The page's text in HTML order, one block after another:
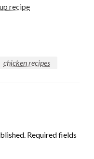
recipe
chicken recipes
Required fields